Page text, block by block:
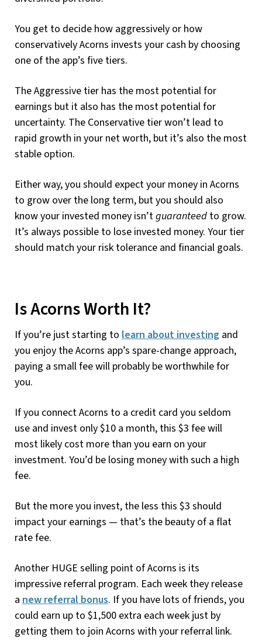
You get to decide how aggressively or how
conservatively Acorns invests your cash by choosing
one of the app’s five tiers.
The Aggressive tier has the most potential for
earnings but it also has the most potential for
uncertainty. The Conservative tier won’t lead to
rapid growth in your net worth, but it’s also the most
stable option.
Either way, you should expect your money in Acorns
to grow over the long term, but you should also
know your invested money isn’tguaranteed to grow.
It’s always possible to lose invested money. Your tier
should match your risk tolerance and financial goals.
Is Acorns Worth It?
If you’re just starting to learn about investing and
you enjoy the Acorns app’s spare-change approach,
paying a small fee will probably be worthwhile for
you.
If you connect Acorns to a credit card you seldom
use and invest only $10 a month, this $3 fee will
most likely cost more than you earn on your
investment. You’d be losing money with such a high
fee.
But the more you invest, the less this $3 should
impact your earnings — that’s the beauty of a flat
rate fee.
Another HUGE selling point of Acorns is its
impressive referral program. Each week they release
a new referral bonus. If you have lots of friends, you
could earn up to $1,500 extra each week just by
getting them to join Acorns with your referral link.